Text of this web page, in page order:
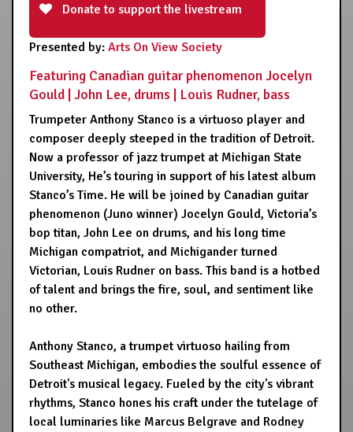
Donate to support the livestream
Presented by: Arts On View Society
Featuring Canadian guitar phenomenon Jocelyn
Gould | John Lee, drums | Louis Rudner, bass
Trumpeter Anthony Stanco is a virtuoso player and
composer deeply steeped in the tradition of Detroit.
Now a professor of jazz trumpet at Michigan State
University, He’s touring in support of his latest album
Stanco’s Time. He will be joined by Canadian guitar
phenomenon (Juno winner) Jocelyn Gould, Victoria’s
bop titan, John Lee on drums, and his long time
Michigan compatriot, and Michigander turned
Victorian, Louis Rudner on bass. This band is a hotbed
of talent and brings the fire, soul, and sentiment like
no other.
Anthony Stanco, a trumpet virtuoso hailing from
Southeast Michigan, embodies the soulful essence of
Detroit's musical legacy. Fueled by the city's vibrant
rhythms, Stanco hones his craft under the tutelage of
local luminaries like Marcus Belgrave and Rodney